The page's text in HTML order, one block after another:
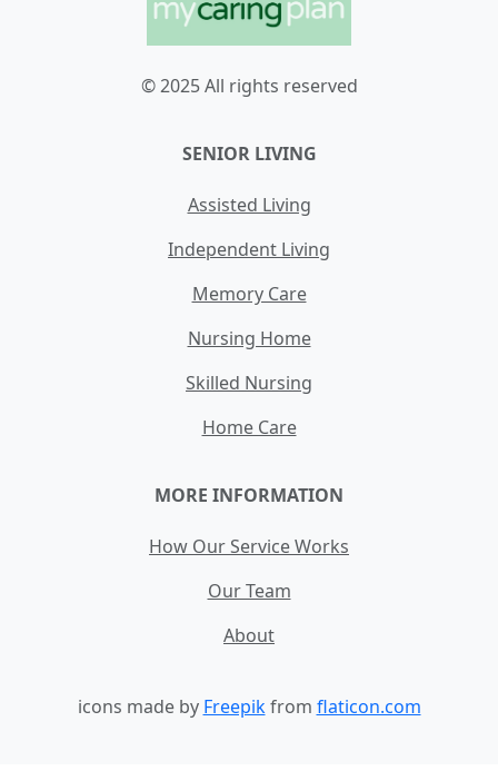
© 2025 All rights reserved
SENIOR LIVING
Assisted Living
Independent Living
Memory Care
Nursing Home
Skilled Nursing
Home Care
MORE INFORMATION
How Our Service Works
Our Team
About
icons made by Freepikfrom flaticon.com